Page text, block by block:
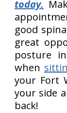
today.
good
great
posture
when
your Fort
your side
back!